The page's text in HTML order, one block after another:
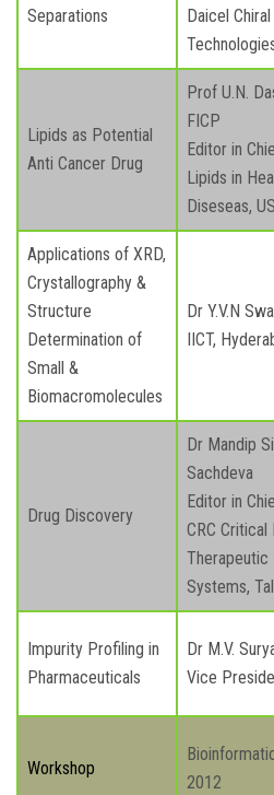
Separations
Daicel Chiral
Lipids as Potential
Anti Cancer Drug
Prof U.N.
FICP
Editor in
Lipids in
Diseseas,
Applications of XRD,
Crystallography &
Structure
Determination of
Small &
Biomacromolecules
Dr Y.V.N
IICT,
Drug Discovery
Dr Mandip
Sachdeva
Editor in
CRC Critical
Therapeutic
Systems,
Impurity Profiling in
Pharmaceuticals
Dr M.V.
Vice
Workshop
2012